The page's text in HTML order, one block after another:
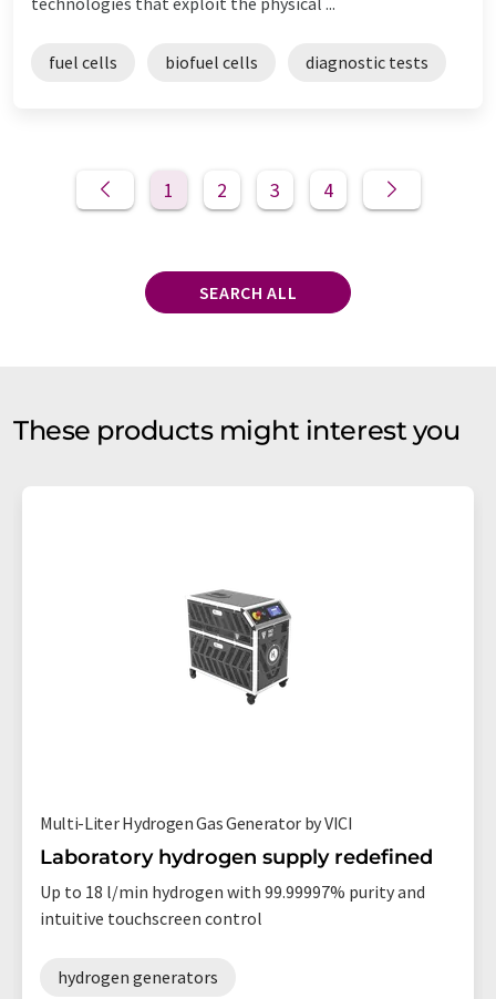
fuel cells biofuel cells diagnostic tests
1 2 3 4
SEARCH ALL
These products might interest you
Multi-Liter Hydrogen Gas Generator by VICI
Laboratory hydrogen supply redefined
Up to 18 l/min hydrogen with 99.99997% purity and
intuitive touchscreen control
hydrogen generators